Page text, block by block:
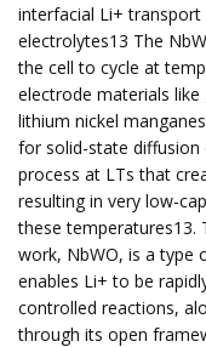
interfacial Li+
electrolytes13 The
the cell to cycle at
electrode materials
lithium nickel
for solid-state diffusion
process at LTs that
resulting in very low-
these temperatures13.
work, NbWO, is a type
enables Li+ to be
controlled reactions,
through its open